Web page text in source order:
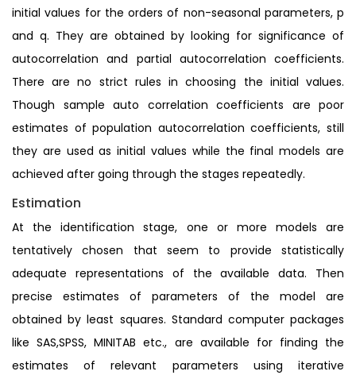
initial values for the orders of non-seasonal parameters, p
and q. They are obtained by looking for significance of
autocorrelation and partial autocorrelation coefficients.
There are no strict rules in choosing the initial values.
Though sample auto correlation coefficients are poor
estimates of population autocorrelation coefficients, still
they are used as initial values while the final models are
achieved after going through the stages repeatedly.
Estimation
At the identification stage, one or more models are
tentatively chosen that seem to provide statistically
adequate representations of the available data. Then
precise estimates of parameters of the model are
obtained by least squares. Standard computer packages
like SAS,SPSS, MINITAB etc., are available for finding the
estimates of relevant parameters using iterative